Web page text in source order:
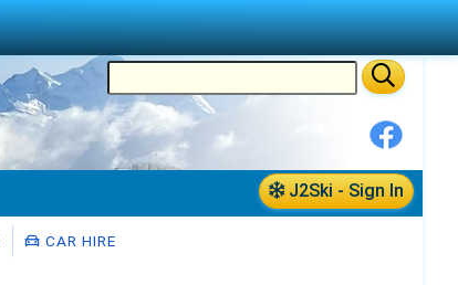
J2Ski - Sign In
CAR HIRE